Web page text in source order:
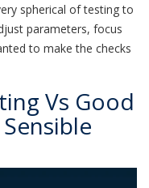
spherical of testing to
parameters, focus
to make the checks
Vs Good